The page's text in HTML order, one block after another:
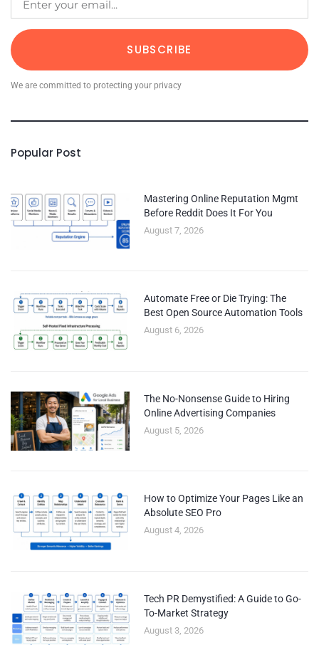
SUBSCRIBE
We are committed to protecting your privacy
Popular Post
Mastering Online Reputation Mgmt
Before Reddit Does It For You
August 7, 2026
Automate Free or Die Trying: The
Best Open Source Automation Tools
August 6, 2026
The No-Nonsense Guide to Hiring
Online Advertising Companies
August 5, 2026
How to Optimize Your Pages Like an
Absolute SEO Pro
August 4, 2026
Tech PR Demystified: A Guide to Go-
To-Market Strategy
August 3, 2026